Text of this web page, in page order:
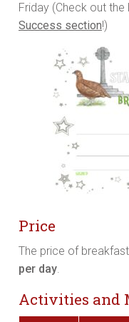
Friday (Check out
Success section!)
Price
The price of
per day.
Activities and